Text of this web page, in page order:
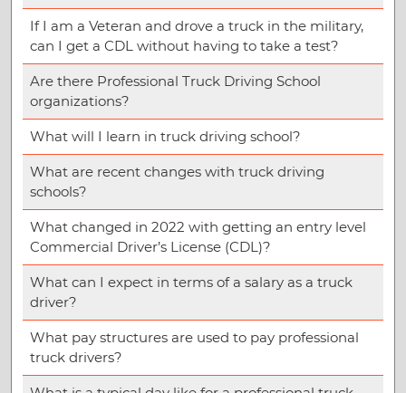
If I am a Veteran and drove a truck in the military,
can I get a CDL without having to take a test?
Are there Professional Truck Driving School
organizations?
What will I learn in truck driving school?
What are recent changes with truck driving
schools?
What changed in 2022 with getting an entry level
Commercial Driver’s License (CDL)?
What can I expect in terms of a salary as a truck
driver?
What pay structures are used to pay professional
truck drivers?